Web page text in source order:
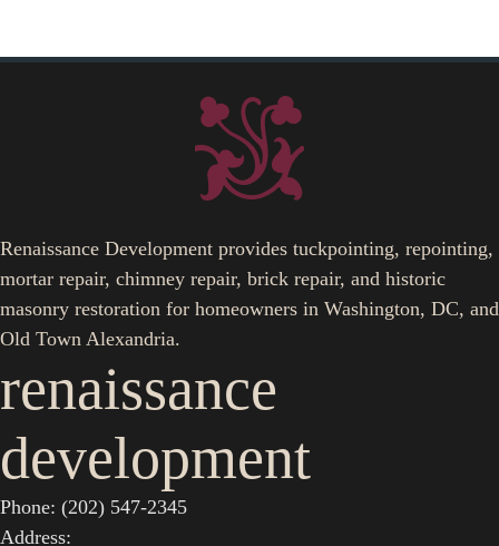
Renaissance Development provides tuckpointing, repointing,
mortar repair, chimney repair, brick repair, and historic
masonry restoration for homeowners in Washington, DC, and
Old Town Alexandria.
renaissance
development
Phone: (202) 547-2345
Address: